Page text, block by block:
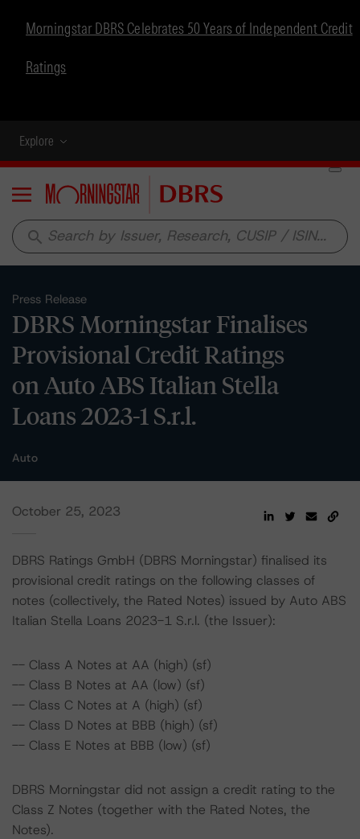
Morningstar DBRS Celebrates 50 Years of Independent Credit
Ratings
Explore
Menu
search
Press Release
DBRS Morningstar Finalises
Provisional Credit Ratings
on Auto ABS Italian Stella
Loans 2023-1 S.r.l.
Auto
October 25, 2023
DBRS Ratings GmbH (DBRS Morningstar) finalised its
provisional credit ratings on the following classes of
notes (collectively, the Rated Notes) issued by Auto ABS
Italian Stella Loans 2023-1 S.r.l. (the Issuer):
-- Class A Notes at AA (high) (sf)
-- Class B Notes at AA (low) (sf)
-- Class C Notes at A (high) (sf)
-- Class D Notes at BBB (high) (sf)
-- Class E Notes at BBB (low) (sf)
DBRS Morningstar did not assign a credit rating to the
Class Z Notes (together with the Rated Notes, the
Notes).